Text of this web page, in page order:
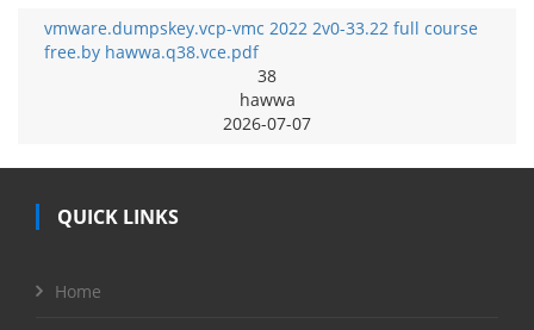
vmware.dumpskey.vcp-vmc 2022 2v0-33.22 full course
free.by hawwa.q38.vce.pdf
38
hawwa
2026-07-07
QUICK LINKS
Home